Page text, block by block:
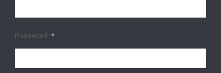
Password *